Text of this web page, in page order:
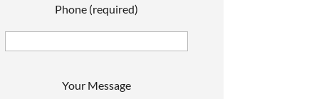
Phone (required)
Your Message